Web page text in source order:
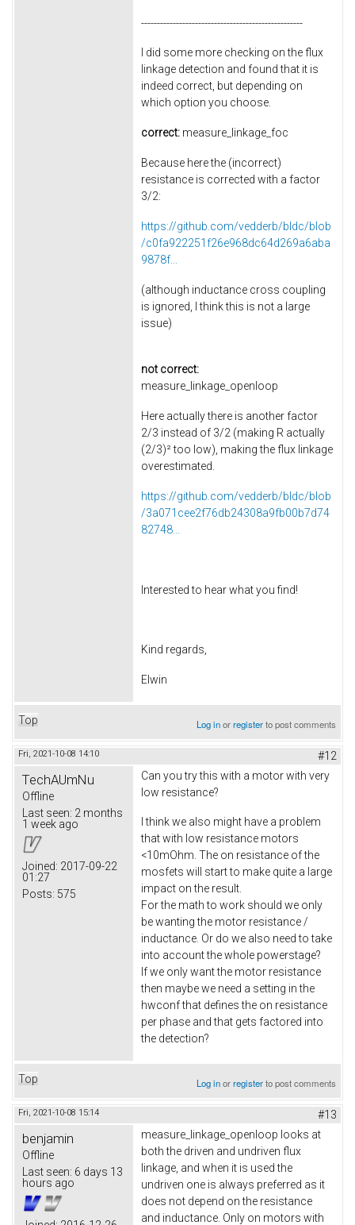
---------------------------------------------------
I did some more checking on the flux
linkage detection and found that it is
indeed correct, but depending on
which option you choose.
correct: measure_linkage_foc
Because here the (incorrect)
resistance is corrected with a factor
3/2:
https://github.com/vedderb/bldc/blob
/c0fa922251f26e968dc64d269a6aba
9878f...
(although inductance cross coupling
is ignored, I think this is not a large
issue)
not correct:
measure_linkage_openloop
Here actually there is another factor
2/3 instead of 3/2 (making R actually
(2/3)² too low), making the flux linkage
overestimated.
https://github.com/vedderb/bldc/blob
/3a071cee2f76db24308a9fb00b7d74
82748...
Interested to hear what you find!
Kind regards,
Elwin
Top Log inorregisterto post comments
Fri, 2021-10-08 14:10 #12
TechAUmNu
Offline
Last seen: 2 months
1 week ago
Joined: 2017-09-22
01:27
Posts: 575
Can you try this with a motor with very
low resistance?
I think we also might have a problem
that with low resistance motors
<10mOhm. The on resistance of the
mosfets will start to make quite a large
impact on the result.
For the math to work should we only
be wanting the motor resistance /
inductance. Or do we also need to take
into account the whole powerstage?
If we only want the motor resistance
then maybe we need a setting in the
hwconf that defines the on resistance
per phase and that gets factored into
the detection?
Top Log inorregisterto post comments
Fri, 2021-10-08 15:14 #13
benjamin
Offline
Last seen: 6 days 13
hours ago
measure_linkage_openloop looks at
both the driven and undriven flux
linkage, and when it is used the
undriven one is always preferred as it
does not depend on the resistance
and inductance. Only on motors with